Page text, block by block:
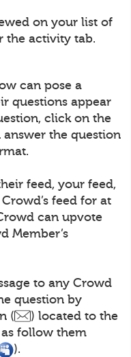
on your list of
the activity tab.
can pose a
questions appear
click on the
answer the question
feed, your feed,
feed for at
can upvote
Member’s
to any Crowd
question by
(
) located to the
follow them
).